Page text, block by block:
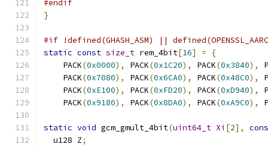
#endif
}
#if !defined(GHASH_ASM) ||
static const size_t rem_4bit[16] =
{
    PACK
(0x0000), PACK(0x1C20), PACK(0x3840),
    PACK
(0x7080), PACK(0x6CA0), PACK(0x48C0),
    PACK
(0xE100), PACK(0xFD20), PACK(0xD940),
    PACK
(0x9180), PACK(0x8DA0), PACK(0xA9C0),
static void gcm_gmult_4bit(uint64_t Xi [2],
  u128 Z
;